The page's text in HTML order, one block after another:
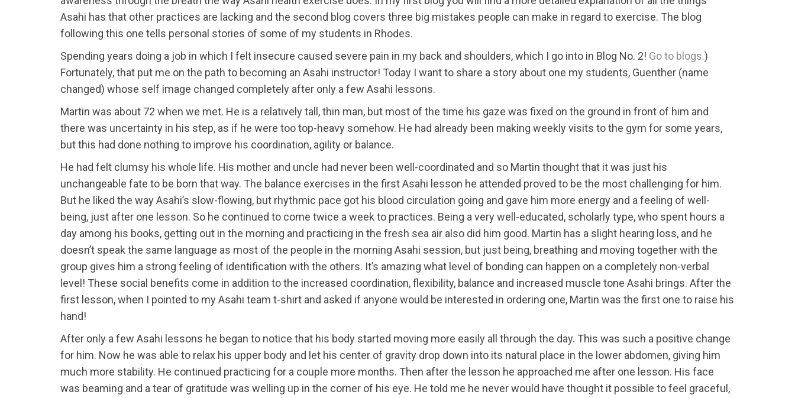
Asahi has that other practices are lacking and the second blog covers three big mistakes people can make in regard to exercise. The blog
following this one tells personal stories of some of my students in Rhodes.
Spending years doing a job in which I felt insecure caused severe pain in my back and shoulders, which I go into in Blog No. 2! Go to blogs.)
Fortunately, that put me on the path to becoming an Asahi instructor! Today I want to share a story about one my students, Guenther (name
changed) whose self image changed completely after only a few Asahi lessons.
Martin was about 72 when we met. He is a relatively tall, thin man, but most of the time his gaze was fixed on the ground in front of him and
there was uncertainty in his step, as if he were too top-heavy somehow. He had already been making weekly visits to the gym for some years,
but this had done nothing to improve his coordination, agility or balance.
He had felt clumsy his whole life. His mother and uncle had never been well-coordinated and so Martin thought that it was just his
unchangeable fate to be born that way. The balance exercises in the first Asahi lesson he attended proved to be the most challenging for him.
But he liked the way Asahi’s slow-flowing, but rhythmic pace got his blood circulation going and gave him more energy and a feeling of well-
being, just after one lesson. So he continued to come twice a week to practices. Being a very well-educated, scholarly type, who spent hours a
day among his books, getting out in the morning and practicing in the fresh sea air also did him good. Martin has a slight hearing loss, and he
doesn’t speak the same language as most of the people in the morning Asahi session, but just being, breathing and moving together with the
group gives him a strong feeling of identification with the others. It’s amazing what level of bonding can happen on a completely non-verbal
level! These social benefits come in addition to the increased coordination, flexibility, balance and increased muscle tone Asahi brings. After the
first lesson, when I pointed to my Asahi team t-shirt and asked if anyone would be interested in ordering one, Martin was the first one to raise his
hand!
After only a few Asahi lessons he began to notice that his body started moving more easily all through the day. This was such a positive change
for him. Now he was able to relax his upper body and let his center of gravity drop down into its natural place in the lower abdomen, giving him
much more stability. He continued practicing for a couple more months. Then after the lesson he approached me after one lesson. His face
was beaming and a tear of gratitude was welling up in the corner of his eye. He told me he never would have thought it possible to feel graceful,